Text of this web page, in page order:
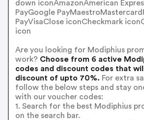
down iconAmazonAmerican
PayGoogle
PayVisaClose iconCheckmark
icon
Are you looking for Modiphius
work? Choose from 6 active
codes and discount codes that
discount of upto 70%. For extra
follow the below steps and stay
with our voucher codes:
1. Search for the best Modiphius
on the search bar.